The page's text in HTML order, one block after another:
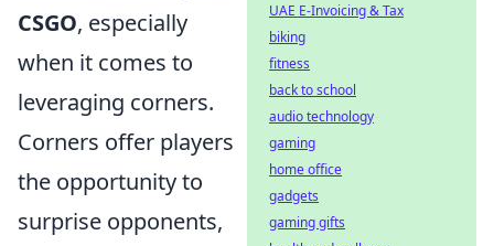
CSGO, especially
when it comes to
leveraging corners.
Corners offer players
the opportunity to
surprise opponents,
UAE E-Invoicing & Tax
biking
fitness
back to school
audio technology
gaming
home office
gadgets
gaming gifts